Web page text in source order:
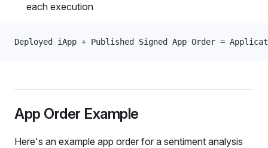
each execution
Deployed iApp + Published Signed App Order =
App Order Example
Here's an example app order for a sentiment analysis